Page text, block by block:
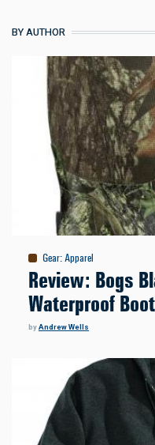
BY AUTHOR
Gear:Apparel
Review: Bogs
Waterproof
byAndrew Wells